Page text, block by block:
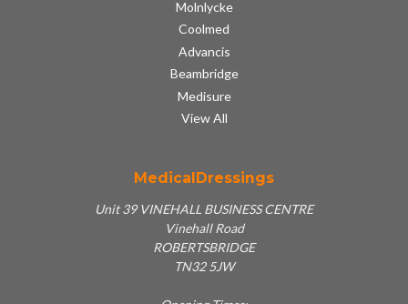
Molnlycke
Coolmed
Advancis
Beambridge
Medisure
View All
MedicalDressings
Unit 39 VINEHALL BUSINESS CENTRE
Vinehall Road
ROBERTSBRIDGE
TN32 5JW